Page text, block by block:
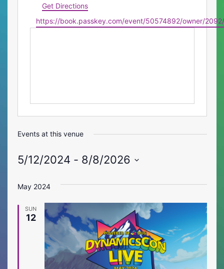
Get Directions
Website
https://book.passkey.com/event/50574892/owner/
Events at this venue
5/12/2024 - 8/8/2026
date.
May 2024
SUN
12